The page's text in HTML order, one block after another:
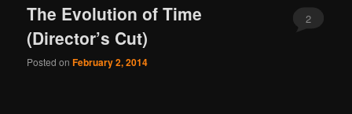
The Evolution of Time
(Director’s Cut)
Posted onFebruary 2, 2014
2